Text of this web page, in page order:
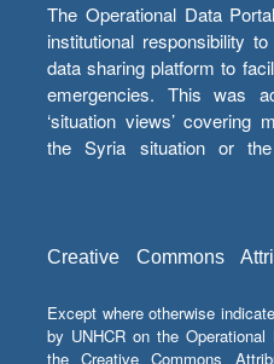
The Operational Data
institutional responsibility
data sharing platform to
emergencies. This was
‘situation views’ covering
the Syria situation or
Creative Commons
Except where otherwise
by UNHCR on the
the Creative Commons